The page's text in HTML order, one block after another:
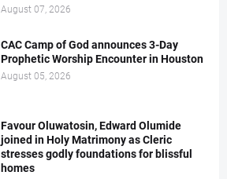
August 07, 2026
CAC Camp of God announces 3-Day
Prophetic Worship Encounter in Houston
August 05, 2026
Favour Oluwatosin, Edward Olumide
joined in Holy Matrimony as Cleric
stresses godly foundations for blissful
homes